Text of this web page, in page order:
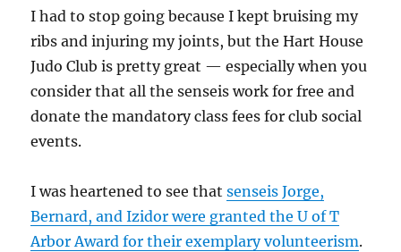
I had to stop going because I kept bruising my
ribs and injuring my joints, but the Hart House
Judo Club is pretty great — especially when you
consider that all the senseis work for free and
donate the mandatory class fees for club social
events.
I was heartened to see thatsenseis Jorge,
Bernard, and Izidor were granted the U of T
Arbor Award for their exemplary volunteerism.